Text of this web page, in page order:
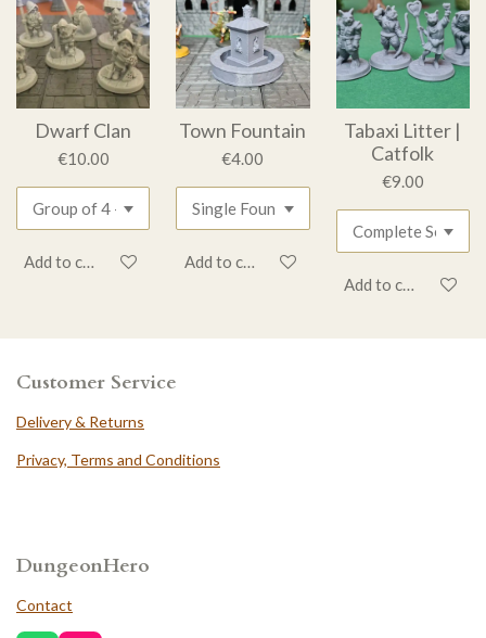
Dwarf Clan
€10.00
Add to cart
Town Fountain
€4.00
Add to cart
Tabaxi Litter |
Catfolk
€9.00
Add to cart
Customer Service
Delivery & Returns
Privacy, Terms and Conditions
DungeonHero
Contact